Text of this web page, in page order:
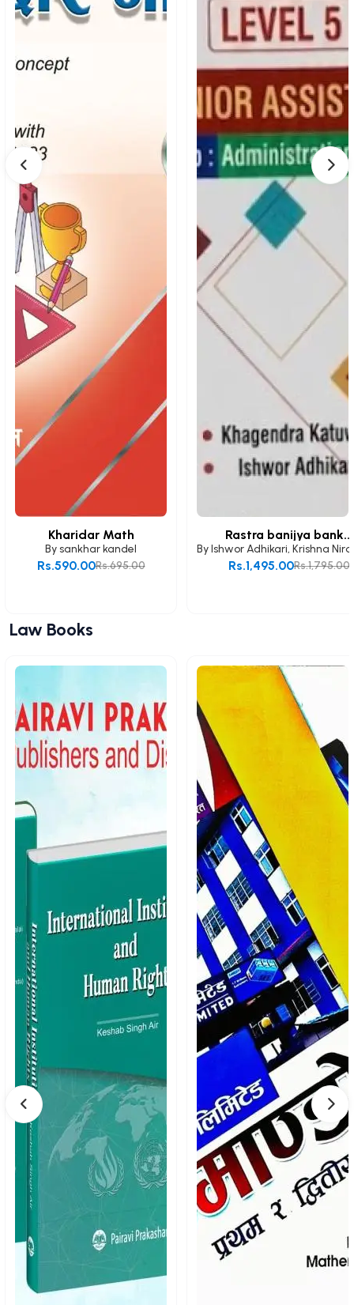
Kharidar Math
By sankhar kandel
Rs.695.00
Rs.590.00
Rastra banijya bank...
ByIshwor Adhikari, Krishna
Rs.1,795.00
Rs.1,495.00
Law Books